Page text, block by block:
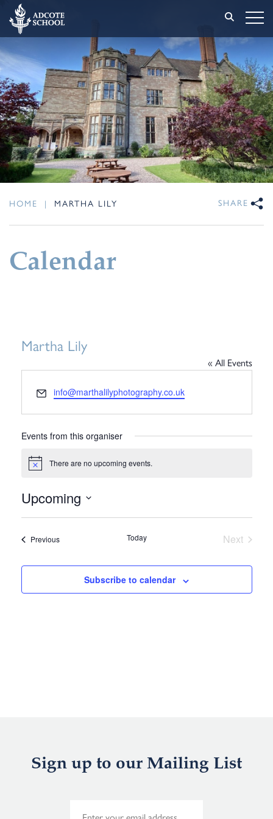
HOME | MARTHA LILY SHARE
Calendar
Martha Lily
« All Events
Email
info@marthalilyphotography.co.uk
Events from this organiser
Notice There are no upcoming events.
Upcoming
PreviousEvents Today
Next
Subscribe to calendar
Sign up to our Mailing List